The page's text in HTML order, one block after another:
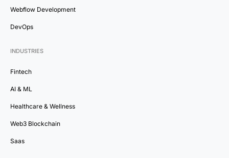
Webflow Development
DevOps
INDUSTRIES
Fintech
AI & ML
Healthcare & Wellness
Web3 Blockchain
Saas